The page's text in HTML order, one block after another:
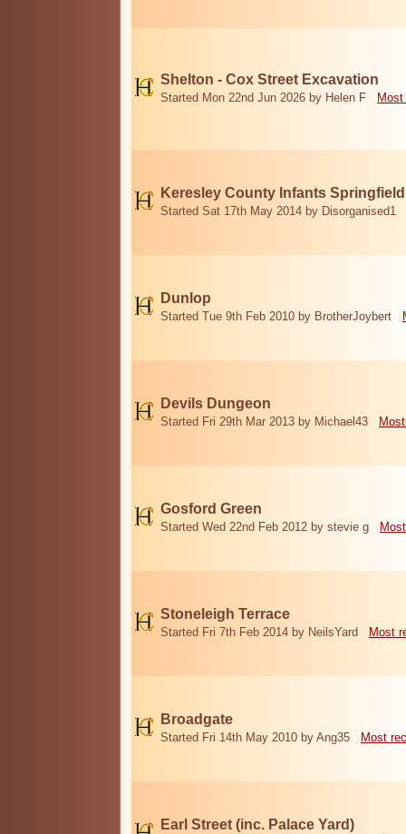
Shelton - Cox Street Excavation
Started Mon 22nd Jun 2026 by Helen F
Keresley County Infants
Started Sat 17th May 2014 by Disorganised1
Dunlop
Started Tue 9th Feb 2010 by BrotherJoybert
Devils Dungeon
Started Fri 29th Mar 2013 by Michael43
Gosford Green
Started Wed 22nd Feb 2012 by stevie g
Stoneleigh Terrace
Started Fri 7th Feb 2014 by NeilsYard Most
Broadgate
Started Fri 14th May 2010 by Ang35 Most
Earl Street (inc. Palace Yard)